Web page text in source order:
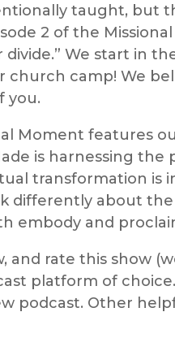
taught, but
2 of the
divide.” We start in
church camp! We
you.
Moment features
is harnessing
transformation is
differently about
embody and
and rate this show
platform of
podcast. Other